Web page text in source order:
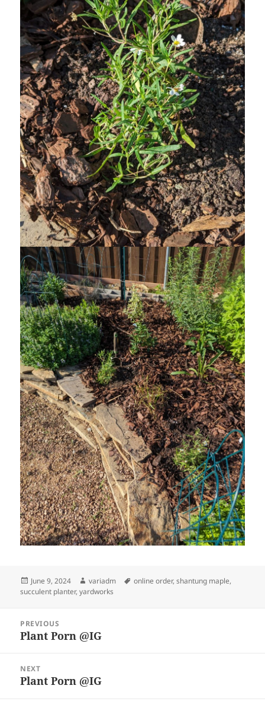
Posted
on
June 9, 2024 Author
variadm Tags
online order,shantung maple,
succulent planter,yardworks
navigation
PREVIOUS
Previous
Plant Porn @IG
NEXT
Next
Plant Porn @IG